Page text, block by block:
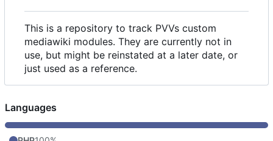
This is a repository to track PVVs custom
mediawiki modules. They are currently not in
use, but might be reinstated at a later date, or
just used as a reference.
Languages